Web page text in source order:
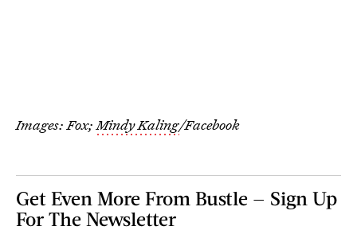
Images: Fox; Mindy Kaling/Facebook
Get Even More From Bustle — Sign Up
For The Newsletter